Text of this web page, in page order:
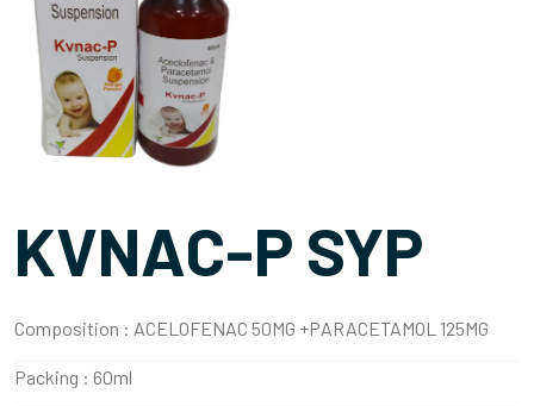
KVNAC-P SYP
Composition : ACELOFENAC 50MG +PARACETAMOL 125MG
Packing : 60ml